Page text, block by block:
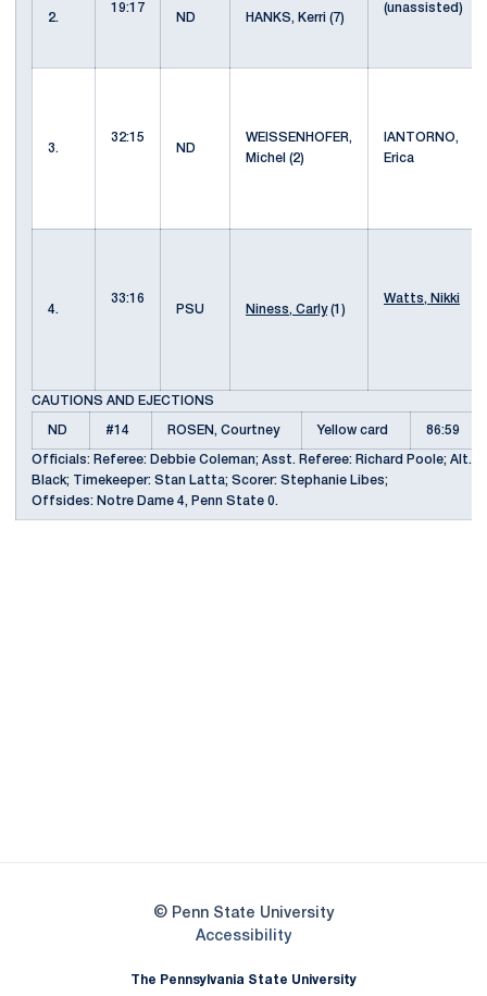
2.
19:17
ND
HANKS, Kerri (7)
(unassisted)
3.
32:15
ND
WEISSENHOFER,
Michel (2)
IANTORNO,
Erica
4.
33:16
PSU
Niness, Carly(1)
Watts, Nikki
CAUTIONS AND EJECTIONS
ND #14 ROSEN, Courtney Yellow card 86:59
Officials: Referee: Debbie Coleman; Asst. Referee: Richard Poole; Alt.
Black; Timekeeper: Stan Latta; Scorer: Stephanie Libes;
Offsides: Notre Dame 4, Penn State 0.
© Penn State University
AccessibilityOpens in a new window
The Pennsylvania State University